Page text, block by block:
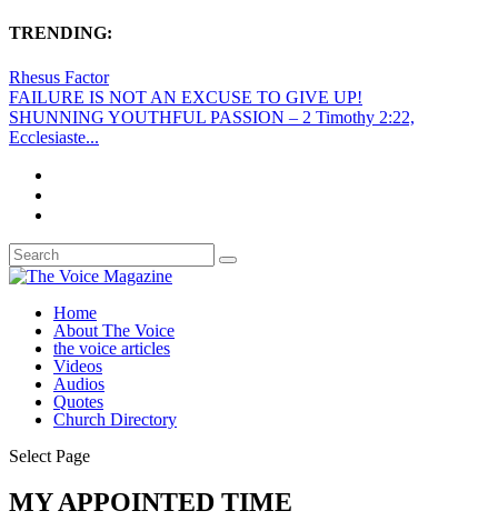
TRENDING:
Rhesus Factor
FAILURE IS NOT AN EXCUSE TO GIVE UP!
SHUNNING YOUTHFUL PASSION – 2 Timothy 2:22,
Ecclesiaste...
Home
About The Voice
the voice articles
Videos
Audios
Quotes
Church Directory
Select Page
MY APPOINTED TIME